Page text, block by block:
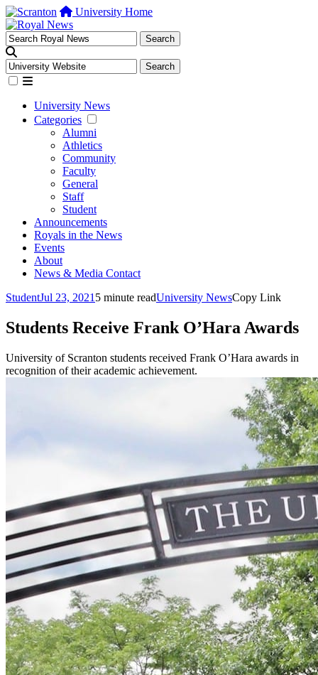
University Home
University News
Categories
Alumni
Athletics
Community
Faculty
General
Staff
Student
Announcements
Royals in the News
Events
About
News & Media Contact
StudentJul 23, 2021 5 minute readUniversity NewsCopy Link
Students Receive Frank O’Hara Awards
University of Scranton students received Frank O’Hara awards in
recognition of their academic achievement.